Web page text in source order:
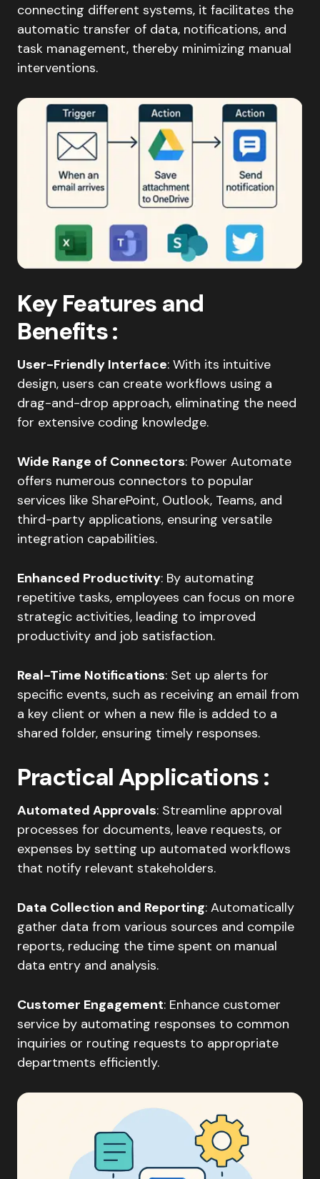
connecting different systems, it facilitates the
automatic transfer of data, notifications, and
task management, thereby minimizing manual
interventions.​
Key Features and
Benefits:
User-Friendly Interface: With its intuitive
design, users can create workflows using a
drag-and-drop approach, eliminating the need
for extensive coding knowledge.​
Wide Range of Connectors: Power Automate
offers numerous connectors to popular
services like SharePoint, Outlook, Teams, and
third-party applications, ensuring versatile
integration capabilities.​
Enhanced Productivity: By automating
repetitive tasks, employees can focus on more
strategic activities, leading to improved
productivity and job satisfaction.​
Real-Time Notifications: Set up alerts for
specific events, such as receiving an email from
a key client or when a new file is added to a
shared folder, ensuring timely responses.​
Practical Applications:
Automated Approvals: Streamline approval
processes for documents, leave requests, or
expenses by setting up automated workflows
that notify relevant stakeholders.​
Data Collection and Reporting: Automatically
gather data from various sources and compile
reports, reducing the time spent on manual
data entry and analysis.​
Customer Engagement: Enhance customer
service by automating responses to common
inquiries or routing requests to appropriate
departments efficiently.